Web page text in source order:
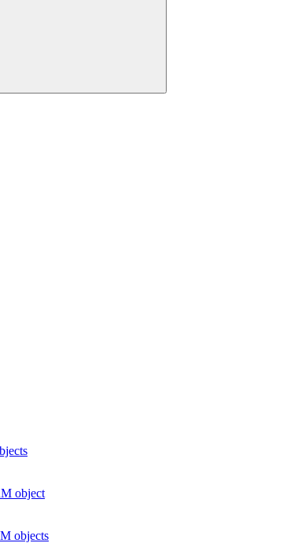
object
objects